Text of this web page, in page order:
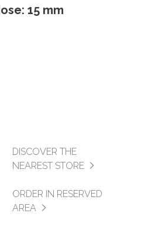
15 mm
DISCOVER THE
NEAREST STORE
ORDER IN RESERVED
AREA